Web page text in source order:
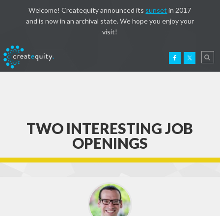
Welcome! Createquity announced its sunset in 2017
and is now in an archival state. We hope you enjoy your
visit!
TWO INTERESTING JOB
OPENINGS